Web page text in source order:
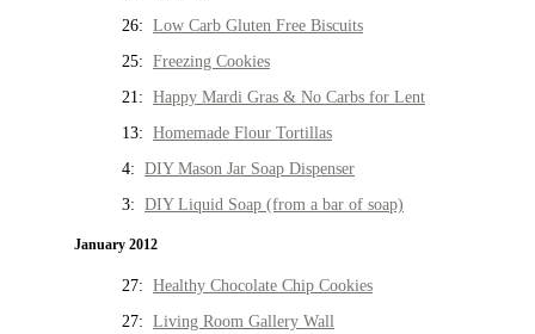
26: Low Carb Gluten Free Biscuits
25: Freezing Cookies
21: Happy Mardi Gras & No Carbs for Lent
13: Homemade Flour Tortillas
4: DIY Mason Jar Soap Dispenser
3: DIY Liquid Soap (from a bar of soap)
January 2012
27: Healthy Chocolate Chip Cookies
27: Living Room Gallery Wall